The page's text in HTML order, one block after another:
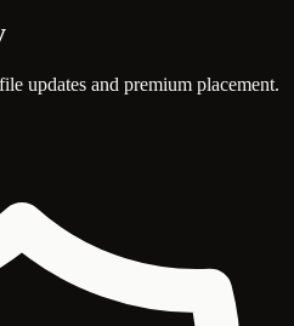
updates and premium placement.